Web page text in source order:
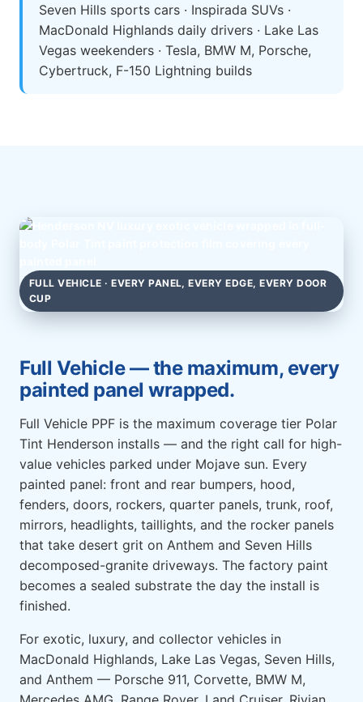
Seven Hills sports cars · Inspirada SUVs ·
MacDonald Highlands daily drivers · Lake Las
Vegas weekenders · Tesla, BMW M, Porsche,
Cybertruck, F-150 Lightning builds
FULL VEHICLE · EVERY PANEL, EVERY EDGE, EVERY DOOR
CUP
Full Vehicle — the maximum, every
painted panel wrapped.
Full Vehicle PPF is the maximum coverage tier Polar
Tint Henderson installs — and the right call for high-
value vehicles parked under Mojave sun. Every
painted panel: front and rear bumpers, hood,
fenders, doors, rockers, quarter panels, trunk, roof,
mirrors, headlights, taillights, and the rocker panels
that take desert grit on Anthem and Seven Hills
decomposed-granite driveways. The factory paint
becomes a sealed substrate the day the install is
finished.
For exotic, luxury, and collector vehicles in
MacDonald Highlands, Lake Las Vegas, Seven Hills,
and Anthem — Porsche 911, Corvette, BMW M,